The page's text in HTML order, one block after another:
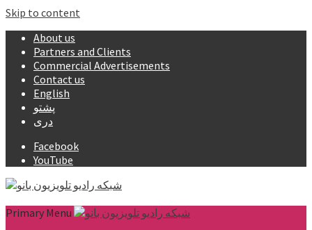
Skip to content
About us
Partners and Clients
Commercial Advertisements
Contact us
English
پشتو
دری
Facebook
YouTube
Primary Menu